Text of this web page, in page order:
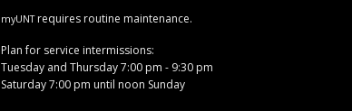
myUNTrequires routine maintenance.
Plan for service intermissions:
Tuesday and Thursday 7:00 pm - 9:30 pm
Saturday 7:00 pm until noon Sunday